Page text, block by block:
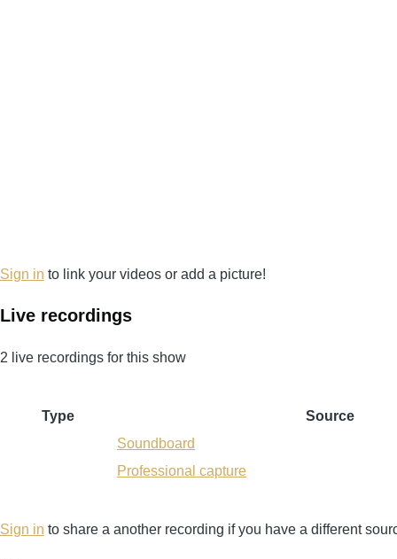
Sign in to link your videos or add a picture!
Live recordings
2 live recordings for this show
Type
Source
Soundboard
Professional capture
Sign in to share a another recording if you have a different